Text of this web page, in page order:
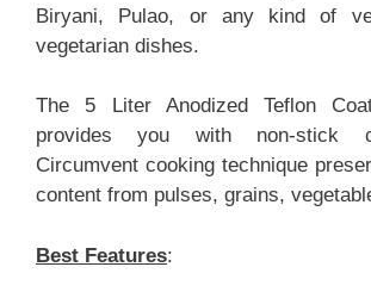
Biryani, Pulao, or any kind of
vegetarian dishes.
The 5 Liter Anodized Teflon
provides you with non-stick
Circumvent cooking technique
content from pulses, grains,
Best Features: